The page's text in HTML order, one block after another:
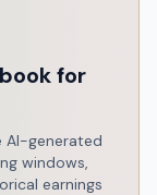
for
generated
windows,
earnings